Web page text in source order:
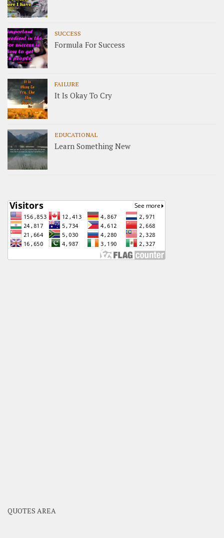
SUCCESS
Formula For Success
FAILURE
It Is Okay To Cry
EDUCATIONAL
Learn Something New
QUOTES AREA